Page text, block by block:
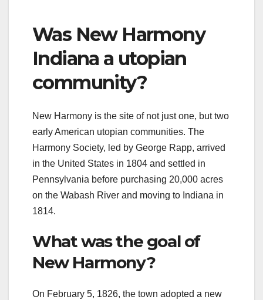
Was New Harmony
Indiana a utopian
community?
New Harmony is the site of not just one, but two
early American utopian communities. The
Harmony Society, led by George Rapp, arrived
in the United States in 1804 and settled in
Pennsylvania before purchasing 20,000 acres
on the Wabash River and moving to Indiana in
1814.
What was the goal of
New Harmony?
On February 5, 1826, the town adopted a new